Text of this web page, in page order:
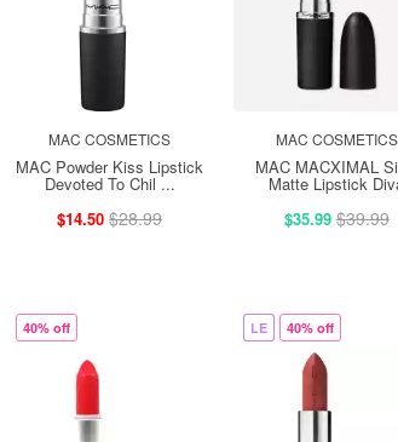
MAC COSMETICS
MAC Powder Kiss Lipstick
Devoted To Chil ...
$14.50 $28.99
MAC COSMETICS
MAC MACXIMAL
Matte Lipstick
$35.99 $39.99
40% off LE 40% off